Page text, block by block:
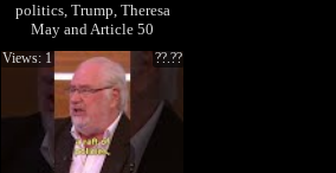
politics, Trump, Theresa
May and Article 50
??.??
Views: 1